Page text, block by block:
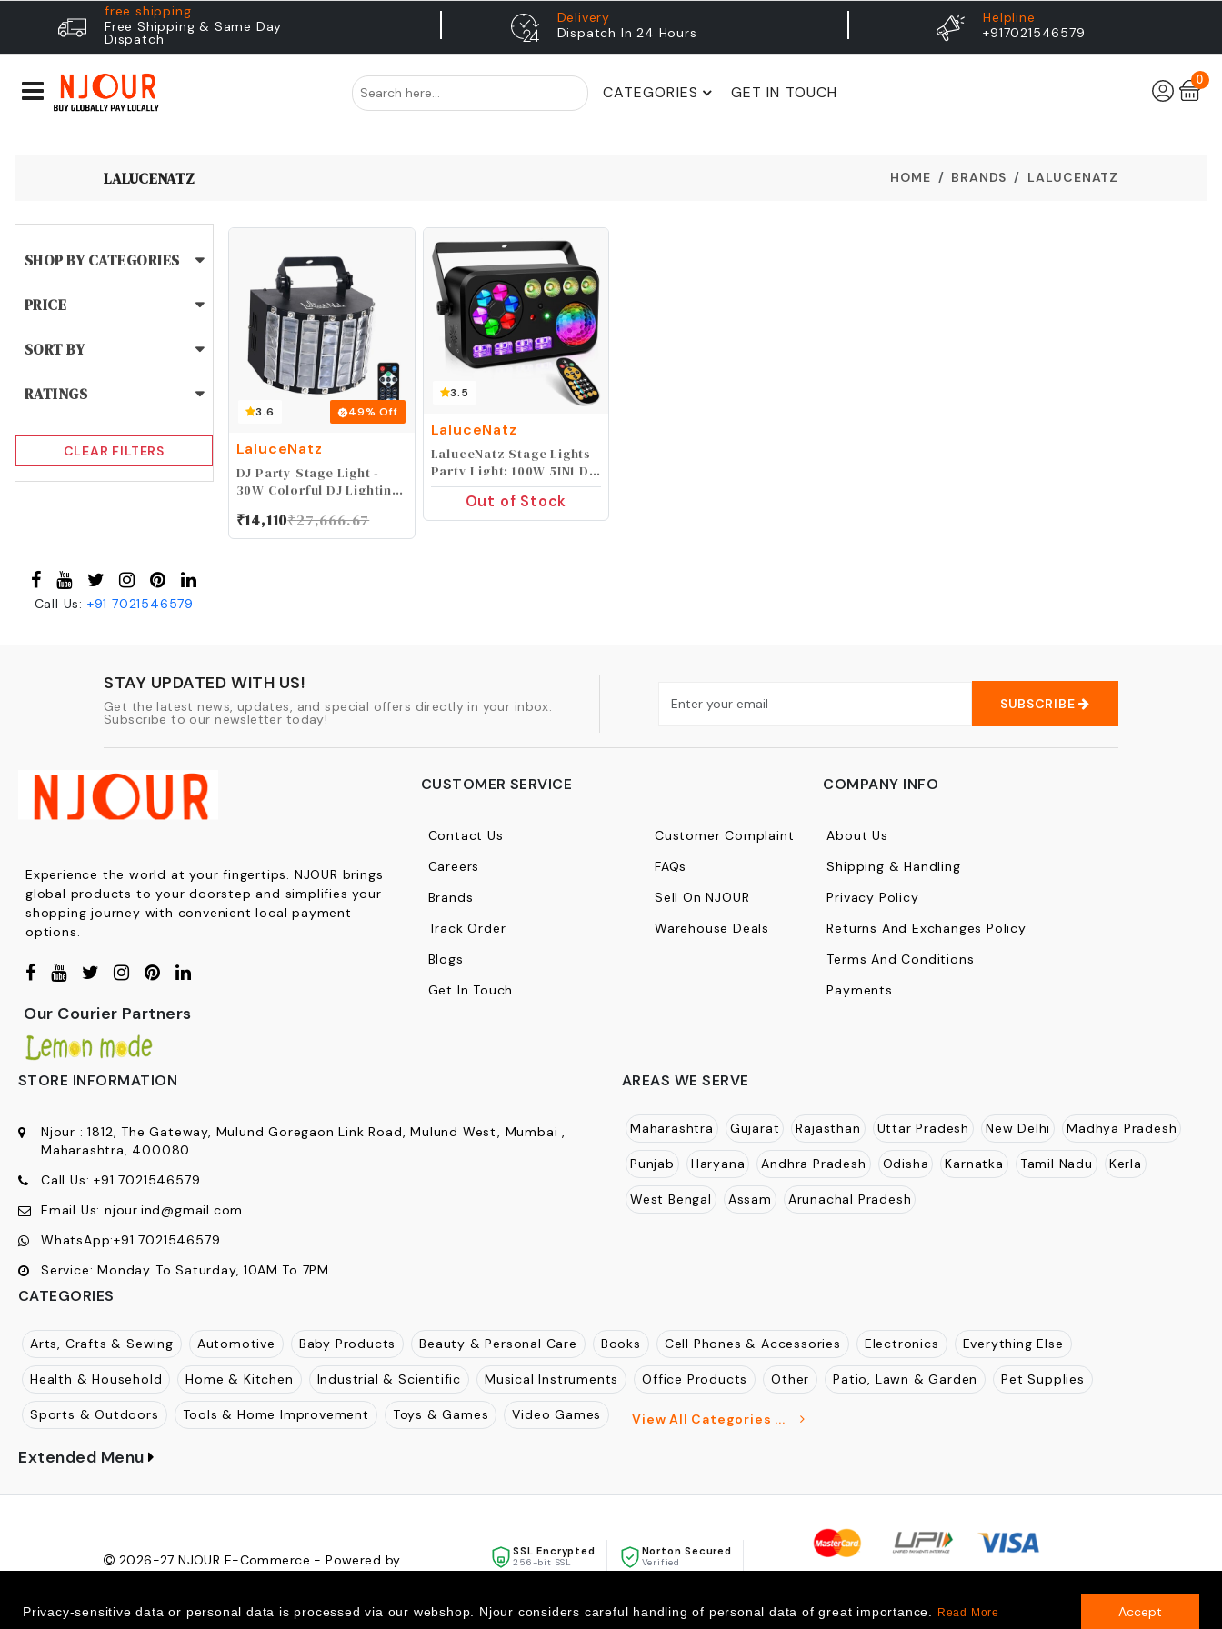
free shipping
Free Shipping & Same Day
Dispatch
Delivery
Dispatch In 24 Hours
Helpline
+917021546579
CATEGORIES GET IN TOUCH
0
LALUCENATZ HOME BRANDS LALUCENATZ
SHOP BY CATEGORIES
PRICE
SORT BY
RATINGS
CLEAR FILTERS
Call Us: +917021546579
3.6 49% Off
LaluceNatz
DJ Party Stage Light -
30W Colorful DJ Lighting
Activated DMX Remote
Control for Church
₹14,110₹27,666.67
3.5
LaluceNatz
LaluceNatz Stage Lights
Party Light: 100W 5IN1 DJ
Lights Magic Ball Bee Eye
Multi Effects Sound
Activated Auto Play by
Out of Stock
STAY UPDATED WITH US!
Get the latest news, updates, and special offers directly in your inbox.
Subscribe to our newsletter today!
SUBSCRIBE
Experience the world at your fingertips. NJOUR brings
global products to your doorstep and simplifies your
shopping journey with convenient local payment
options.
Our Courier Partners
CUSTOMER SERVICE
Contact Us
Careers
Brands
Track Order
Blogs
Get In Touch
Customer Complaint
FAQs
Sell On NJOUR
Warehouse Deals
COMPANY INFO
About Us
Shipping & Handling
Privacy Policy
Returns And Exchanges Policy
Terms And Conditions
Payments
STORE INFORMATION
Njour :1812, The Gateway, Mulund Goregaon Link Road, Mulund West, Mumbai ,
Maharashtra, 400080
Call Us: +917021546579
Email Us: njour.ind@gmail.com
WhatsApp:+91 7021546579
Service: Monday To Saturday, 10AM To 7PM
AREAS WE SERVE
Maharashtra Gujarat Rajasthan Uttar Pradesh New Delhi Madhya Pradesh
Punjab Haryana Andhra Pradesh Odisha Karnatka Tamil Nadu Kerla
West Bengal Assam Arunachal Pradesh
CATEGORIES
Arts, Crafts & Sewing Automotive Baby Products Beauty & Personal Care Books Cell Phones & Accessories Electronics Everything Else
Health & Household Home & Kitchen Industrial & Scientific Musical Instruments Office Products Other Patio, Lawn & Garden Pet Supplies
Sports & Outdoors Tools & Home Improvement Toys & Games Video Games View All Categories ...
Extended Menu
2026-27 NJOUR E-Commerce - Powered by
SSL Encrypted
256-bit SSL
Norton Secured
Verified
Privacy-sensitive data or personal data is processed via our webshop. Njour considers careful handling of personal data of great importance. Read More Accept